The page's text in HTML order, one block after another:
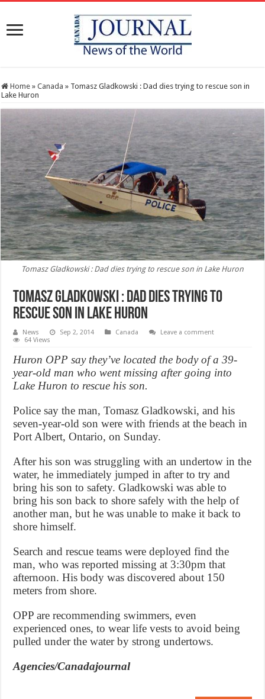
Home » Canada » Tomasz Gladkowski : Dad dies trying to rescue son in
Lake Huron
Tomasz Gladkowski : Dad dies trying to rescue son in Lake Huron
Tomasz Gladkowski : Dad dies trying to
rescue son in Lake Huron
News Sep 2, 2014 Canada
Leave a comment
64 Views
Huron OPP say they’ve located the body of a 39-
year-old man who went missing after going into
Lake Huron to rescue his son.
Police say the man, Tomasz Gladkowski, and his
seven-year-old son were with friends at the beach in
Port Albert, Ontario, on Sunday.
After his son was struggling with an undertow in the
water, he immediately jumped in after to try and
bring his son to safety. Gladkowski was able to
bring his son back to shore safely with the help of
another man, but he was unable to make it back to
shore himself.
Search and rescue teams were deployed find the
man, who was reported missing at 3:30pm that
afternoon. His body was discovered about 150
meters from shore.
OPP are recommending swimmers, even
experienced ones, to wear life vests to avoid being
pulled under the water by strong undertows.
Agencies/Canadajournal